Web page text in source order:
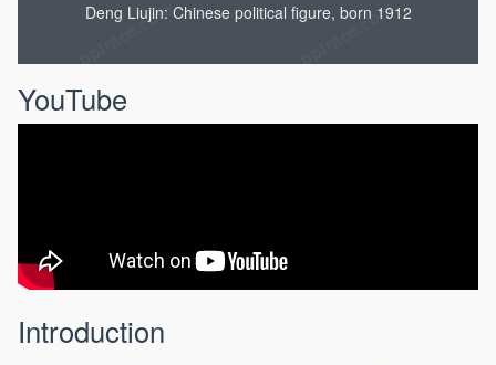
Deng Liujin: Chinese political figure, born 1912
YouTube
Introduction